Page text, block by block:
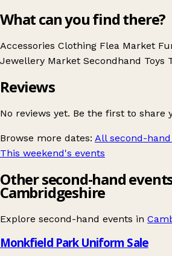
What can you find there?
Accessories Clothing Flea Market
Jewellery Market Secondhand Toys
Reviews
No reviews yet. Be the first to share
Browse more dates: All second-
This weekend's events
Other second-hand
Cambridgeshire
Explore second-hand events in
Monkfield Park Uniform Sale